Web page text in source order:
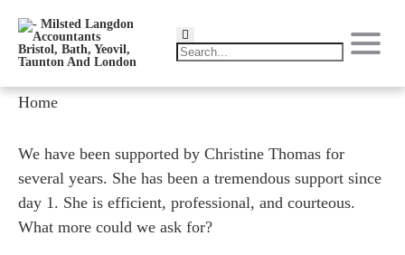
Home
We have been supported by Christine Thomas for
several years. She has been a tremendous support since
day 1. She is efficient, professional, and courteous.
What more could we ask for?